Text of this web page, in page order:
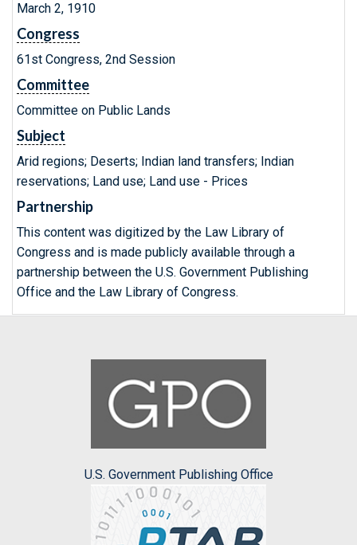
March 2, 1910
Congress
61st Congress, 2nd Session
Committee
Committee on Public Lands
Subject
Arid regions; Deserts; Indian land transfers; Indian
reservations; Land use; Land use - Prices
Partnership
This content was digitized by the Law Library of
Congress and is made publicly available through a
partnership between the U.S. Government Publishing
Office and the Law Library of Congress.
U.S. Government Publishing Office